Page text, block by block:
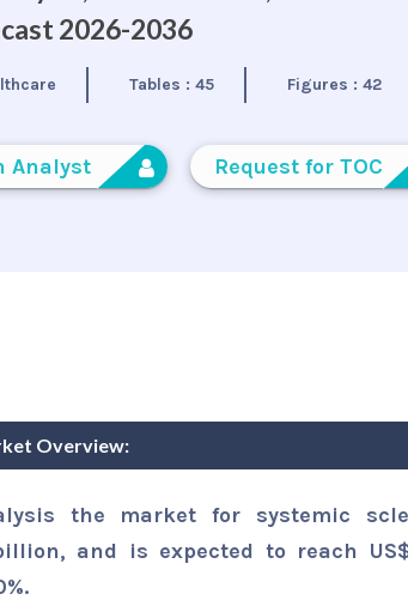
2026-2036
Tables : 45 Figures : 42
Analyst Request for TOC
Overview:
the market for systemic
and is expected to reach